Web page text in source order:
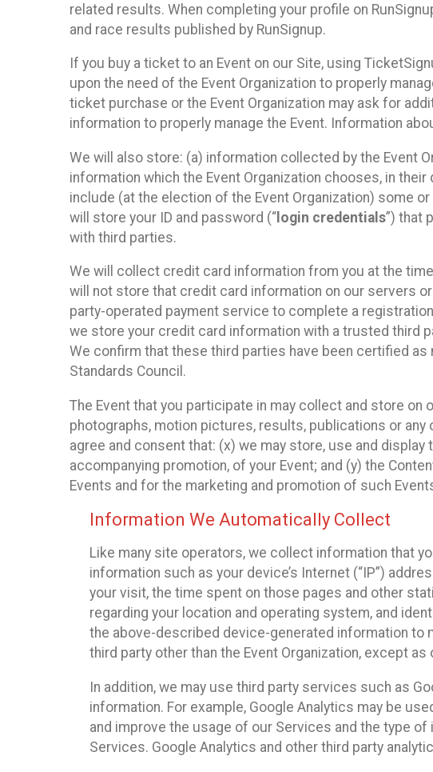
related results. When completing your profile on
and race results published by RunSignup.
If you buy a ticket to an Event on our Site, using
upon the need of the Event Organization to properly
ticket purchase or the Event Organization may ask for
information to properly manage the Event. Information
We will also store: (a) information collected by the Event
information which the Event Organization chooses, in
include (at the election of the Event Organization) some
will store your ID and password (“ login credentials”) that
with third parties.
We will collect credit card information from you at the
will not store that credit card information on our servers
party-operated payment service to complete a
we store your credit card information with a trusted third
We confirm that these third parties have been certified
Standards Council.
The Event that you participate in may collect and store
photographs, motion pictures, results, publications or any
agree and consent that: (x) we may store, use and
accompanying promotion, of your Event; and (y) the
Events and for the marketing and promotion of such
Information We Automatically Collect
Like many site operators, we collect information that
information such as your device’s Internet (“IP”)
your visit, the time spent on those pages and other
regarding your location and operating system, and
the above-described device-generated information to
third party other than the Event Organization, except
In addition, we may use third party services such as
information. For example, Google Analytics may be
and improve the usage of our Services and the type
Services. Google Analytics and other third party